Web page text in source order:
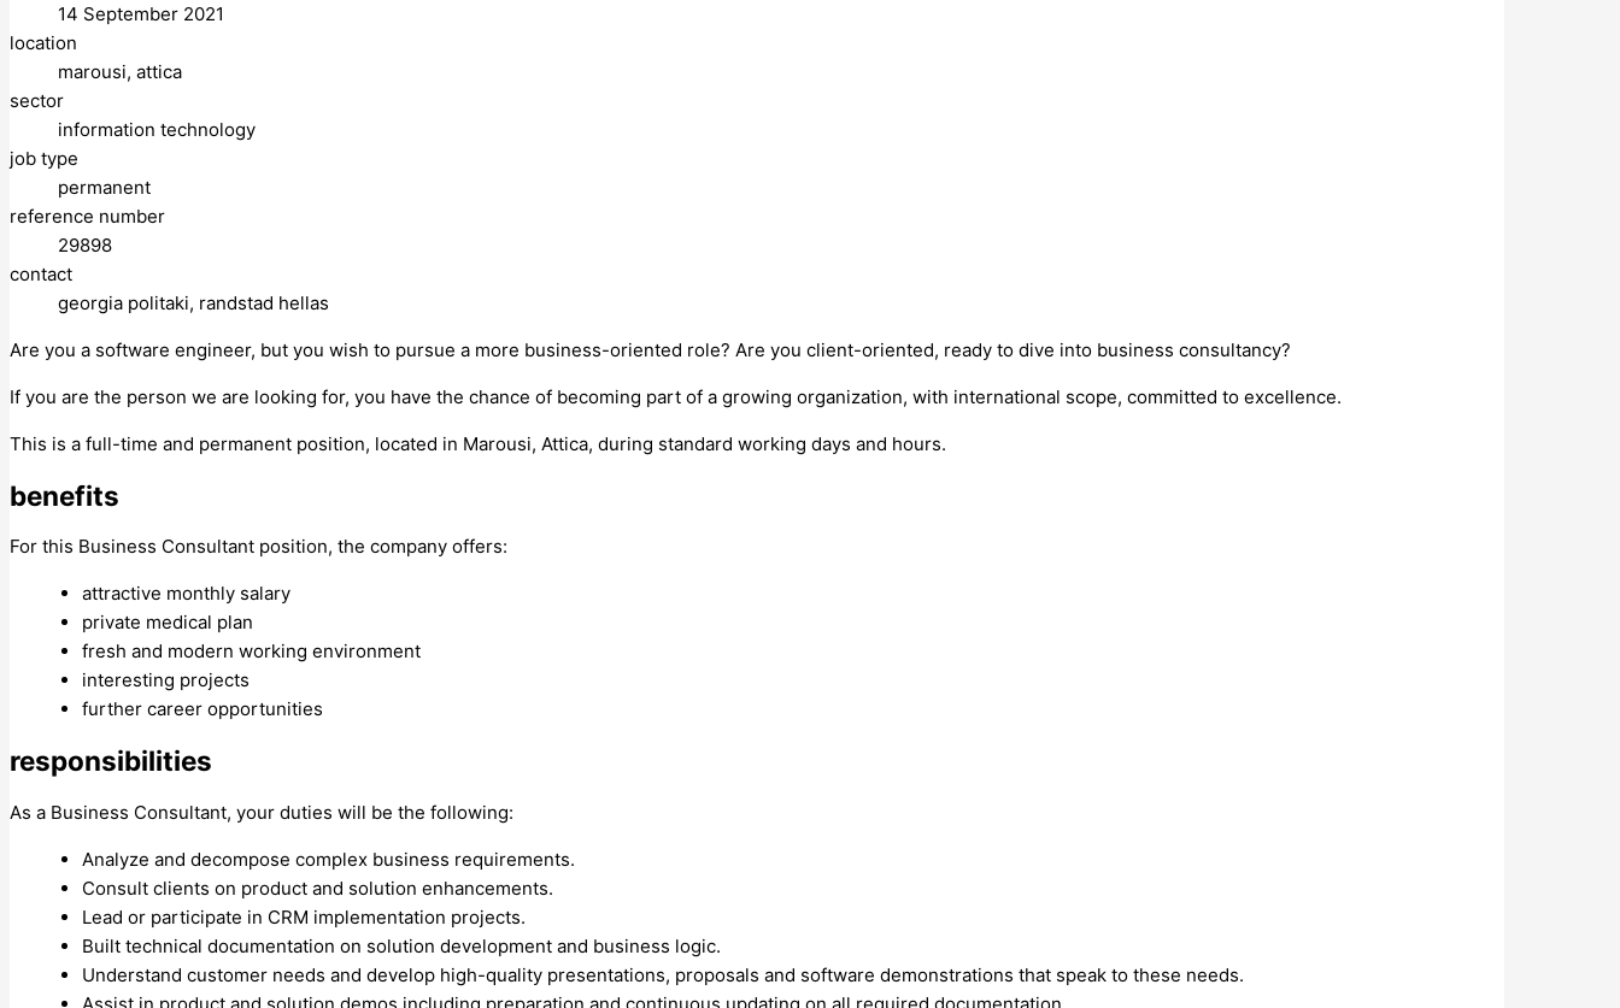
14 September 2021
location
marousi, attica
sector
information technology
job type
permanent
reference number
29898
contact
georgia politaki, randstad hellas
Are you a software engineer, but you wish to pursue a more business-oriented role? Are you client-oriented, ready to dive into business consultancy?
If you are the person we are looking for, you have the chance of becoming part of a growing organization, with international scope, committed to excellence.
This is a full-time and permanent position, located in Marousi, Attica, during standard working days and hours.
benefits
For this Business Consultant position, the company offers:
attractive monthly salary
private medical plan
fresh and modern working environment
interesting projects
further career opportunities
responsibilities
As a Business Consultant, your duties will be the following:
Analyze and decompose complex business requirements.
Consult clients on product and solution enhancements.
Lead or participate in CRM implementation projects.
Built technical documentation on solution development and business logic.
Understand customer needs and develop high-quality presentations, proposals and software demonstrations that speak to these needs.
Assist in product and solution demos including preparation and continuous updating on all required documentation.